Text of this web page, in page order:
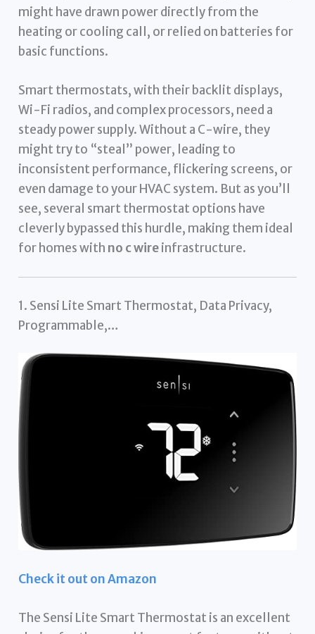
might have drawn power directly from the
heating or cooling call, or relied on batteries for
basic functions.
Smart thermostats, with their backlit displays,
Wi-Fi radios, and complex processors, need a
steady power supply. Without a C-wire, they
might try to “steal” power, leading to
inconsistent performance, flickering screens, or
even damage to your HVAC system. But as you’ll
see, several smart thermostat options have
cleverly bypassed this hurdle, making them ideal
for homes with no c wireinfrastructure.
1. Sensi Lite Smart Thermostat, Data Privacy,
Programmable,…
Check it out on Amazon
The Sensi Lite Smart Thermostat is an excellent